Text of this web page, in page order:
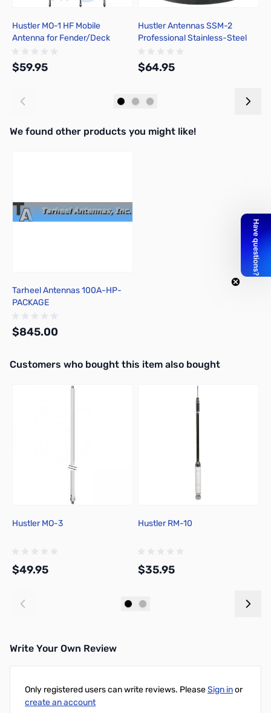
Hustler MO-1 HF Mobile
Antenna for Fender/Deck
$59.95
Hustler Antennas SSM-2
Professional Stainless-Steel
$64.95
We found other products you might like!
Tarheel Antennas 100A-HP-
PACKAGE
$845.00
Interactive carousel showing related products. Use navigation
Customers who bought this item also bought
Hustler MO-3
$49.95
Hustler RM-10
$35.95
Write Your Own Review
Only registered users can write reviews. PleaseSign inor
create an account